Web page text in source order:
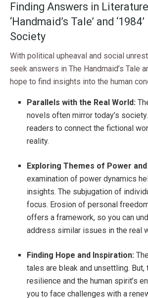
Finding Answers in
‘Handmaid’s Tale’ and
Society
With political upheaval and social
seek answers in The Handmaid’s Tale
hope to find insights into the human
Parallels with the Real World:
novels often mirror today’s
readers to connect the fictional
reality.
Exploring Themes of Power
examination of power dynamics
insights. The subjugation of
focus. Erosion of personal
offers a framework, so you can
address similar issues in the real
Finding Hope and Inspiration:
tales are bleak and unsettling. But,
resilience and the human spirit’s
you to face challenges with a